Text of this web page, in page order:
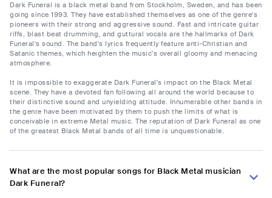
Dark Funeral is a black metal band from Stockholm, Sweden, and has been
going since 1993. They have established themselves as one of the genre's
pioneers with their strong and aggressive sound. Fast and intricate guitar
riffs, blast beat drumming, and guttural vocals are the hallmarks of Dark
Funeral's sound. The band's lyrics frequently feature anti-Christian and
Satanic themes, which heighten the music's overall gloomy and menacing
atmosphere.
It is impossible to exaggerate Dark Funeral's impact on the Black Metal
scene. They have a devoted fan following all around the world because to
their distinctive sound and unyielding attitude. Innumerable other bands in
the genre have been motivated by them to push the limits of what is
conceivable in extreme Metal music. The reputation of Dark Funeral as one
of the greatest Black Metal bands of all time is unquestionable.
What are the most popular songs for Black Metal musician
Dark Funeral?